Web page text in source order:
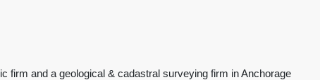
firm and a geological & cadastral surveying firm in Anchorage